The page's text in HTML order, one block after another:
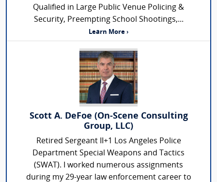
Qualified in Large Public Venue Policing &
Security, Preempting School Shootings,...
Learn More ›
Scott A. DeFoe (On-Scene Consulting
Group, LLC)
Retired Sergeant II+1 Los Angeles Police
Department Special Weapons and Tactics
(SWAT). I worked numerous assignments
during my 29-year law enforcement career to